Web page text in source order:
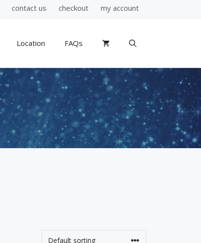
contact us checkout my account
Location FAQs